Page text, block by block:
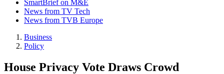
SmartBrief on M&E
News from TV Tech
News from TVB Europe
Business
Policy
House Privacy Vote Draws Crowd